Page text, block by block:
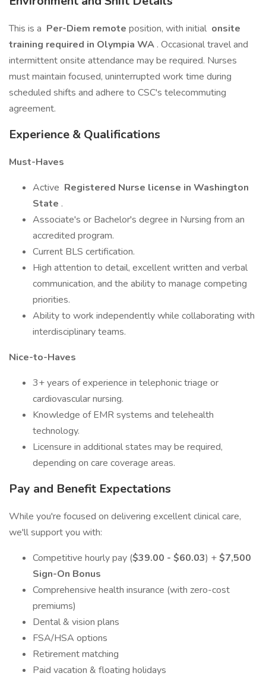
This is a Per-Diem remote position, with initial onsite
training required in Olympia WA . Occasional travel and
intermittent onsite attendance may be required. Nurses
must maintain focused, uninterrupted work time during
scheduled shifts and adhere to CSC's telecommuting
agreement.
Experience & Qualifications
Must-Haves
Active Registered Nurse license in Washington
State .
Associate's or Bachelor's degree in Nursing from an
accredited program.
Current BLS certification.
High attention to detail, excellent written and verbal
communication, and the ability to manage competing
priorities.
Ability to work independently while collaborating with
interdisciplinary teams.
Nice-to-Haves
3+ years of experience in telephonic triage or
cardiovascular nursing.
Knowledge of EMR systems and telehealth
technology.
Licensure in additional states may be required,
depending on care coverage areas.
Pay and Benefit Expectations
While you're focused on delivering excellent clinical care,
we'll support you with:
Competitive hourly pay ($39.00 - $60.03) +$7,500
Sign-On Bonus
Comprehensive health insurance (with zero-cost
premiums)
Dental & vision plans
FSA/HSA options
Retirement matching
Paid vacation & floating holidays